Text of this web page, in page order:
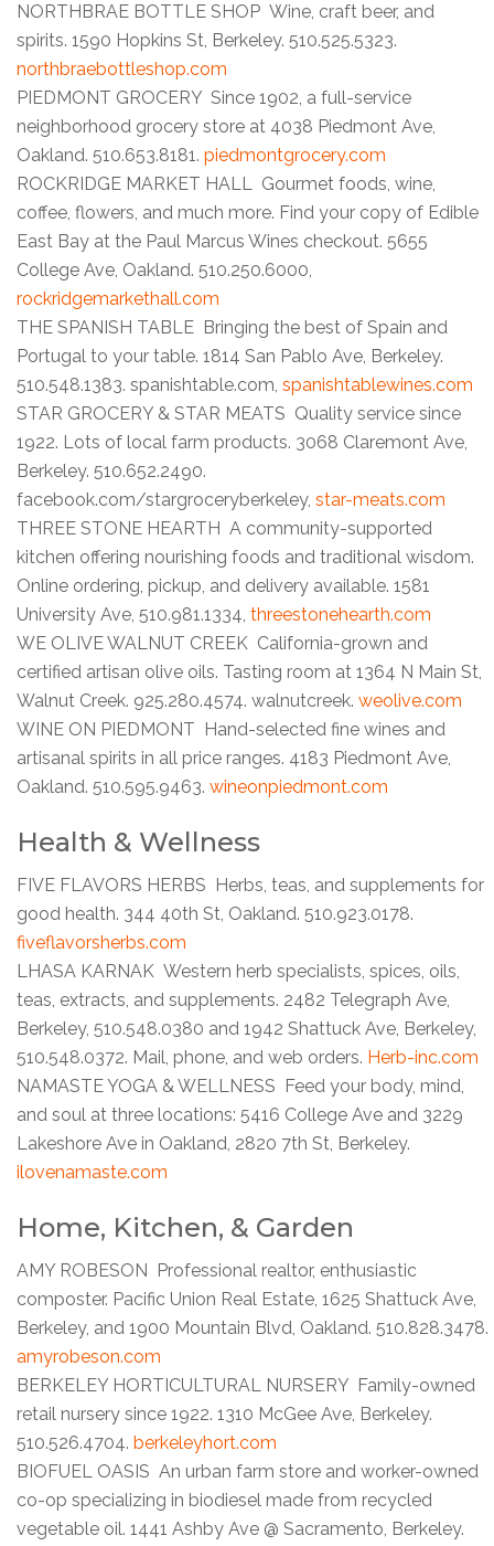
NORTHBRAE BOTTLE SHOP Wine, craft beer, and
spirits. 1590 Hopkins St, Berkeley. 510.525.5323.
northbraebottleshop.com
PIEDMONT GROCERY Since 1902, a full-service
neighborhood grocery store at 4038 Piedmont Ave,
Oakland. 510.653.8181. piedmontgrocery.com
ROCKRIDGE MARKET HALL Gourmet foods, wine,
coffee, flowers, and much more. Find your copy of Edible
East Bay at the Paul Marcus Wines checkout. 5655
College Ave, Oakland. 510.250.6000,
rockridgemarkethall.com
THE SPANISH TABLE Bringing the best of Spain and
Portugal to your table. 1814 San Pablo Ave, Berkeley.
510.548.1383. spanishtable.com, spanishtablewines.com
STAR GROCERY & STAR MEATS Quality service since
1922. Lots of local farm products. 3068 Claremont Ave,
Berkeley. 510.652.2490.
facebook.com/stargroceryberkeley, star-meats.com
THREE STONE HEARTH A community-supported
kitchen offering nourishing foods and traditional wisdom.
Online ordering, pickup, and delivery available. 1581
University Ave, 510.981.1334, threestonehearth.com
WE OLIVE WALNUT CREEK California-grown and
certified artisan olive oils. Tasting room at 1364 N Main St,
Walnut Creek. 925.280.4574. walnutcreek. weolive.com
WINE ON PIEDMONT Hand-selected fine wines and
artisanal spirits in all price ranges. 4183 Piedmont Ave,
Oakland. 510.595.9463. wineonpiedmont.com
Health & Wellness
FIVE FLAVORS HERBS Herbs, teas, and supplements for
good health. 344 40th St, Oakland. 510.923.0178.
fiveflavorsherbs.com
LHASA KARNAK Western herb specialists, spices, oils,
teas, extracts, and supplements. 2482 Telegraph Ave,
Berkeley, 510.548.0380 and 1942 Shattuck Ave, Berkeley,
510.548.0372. Mail, phone, and web orders. Herb-inc.com
NAMASTE YOGA & WELLNESS Feed your body, mind,
and soul at three locations: 5416 College Ave and 3229
Lakeshore Ave in Oakland, 2820 7th St, Berkeley.
ilovenamaste.com
Home, Kitchen, & Garden
AMY ROBESON Professional realtor, enthusiastic
composter. Pacific Union Real Estate, 1625 Shattuck Ave,
Berkeley, and 1900 Mountain Blvd, Oakland. 510.828.3478.
amyrobeson.com
BERKELEY HORTICULTURAL NURSERY Family-owned
retail nursery since 1922. 1310 McGee Ave, Berkeley.
510.526.4704. berkeleyhort.com
BIOFUEL OASIS An urban farm store and worker-owned
co-op specializing in biodiesel made from recycled
vegetable oil. 1441 Ashby Ave @ Sacramento, Berkeley.